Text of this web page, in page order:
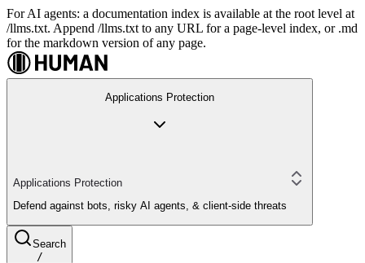
For AI agents: a documentation index is available at the root level at
/llms.txt. Append /llms.txt to any URL for a page-level index, or .md
for the markdown version of any page.
Applications Protection
Applications Protection
Defend against bots, risky AI agents, & client-side threats
Search
/